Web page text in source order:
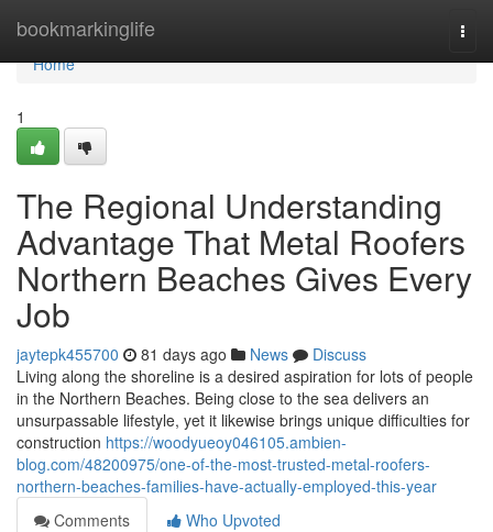
bookmarkinglife
Home
Home
1
The Regional Understanding
Advantage That Metal Roofers
Northern Beaches Gives Every
Job
jaytepk455700 81 days ago News
Discuss
Living along the shoreline is a desired aspiration for lots of people
in the Northern Beaches. Being close to the sea delivers an
unsurpassable lifestyle, yet it likewise brings unique difficulties for
construction https://woodyueoy046105.ambien-
blog.com/48200975/one-of-the-most-trusted-metal-roofers-
northern-beaches-families-have-actually-employed-this-year
Comments
Who Upvoted